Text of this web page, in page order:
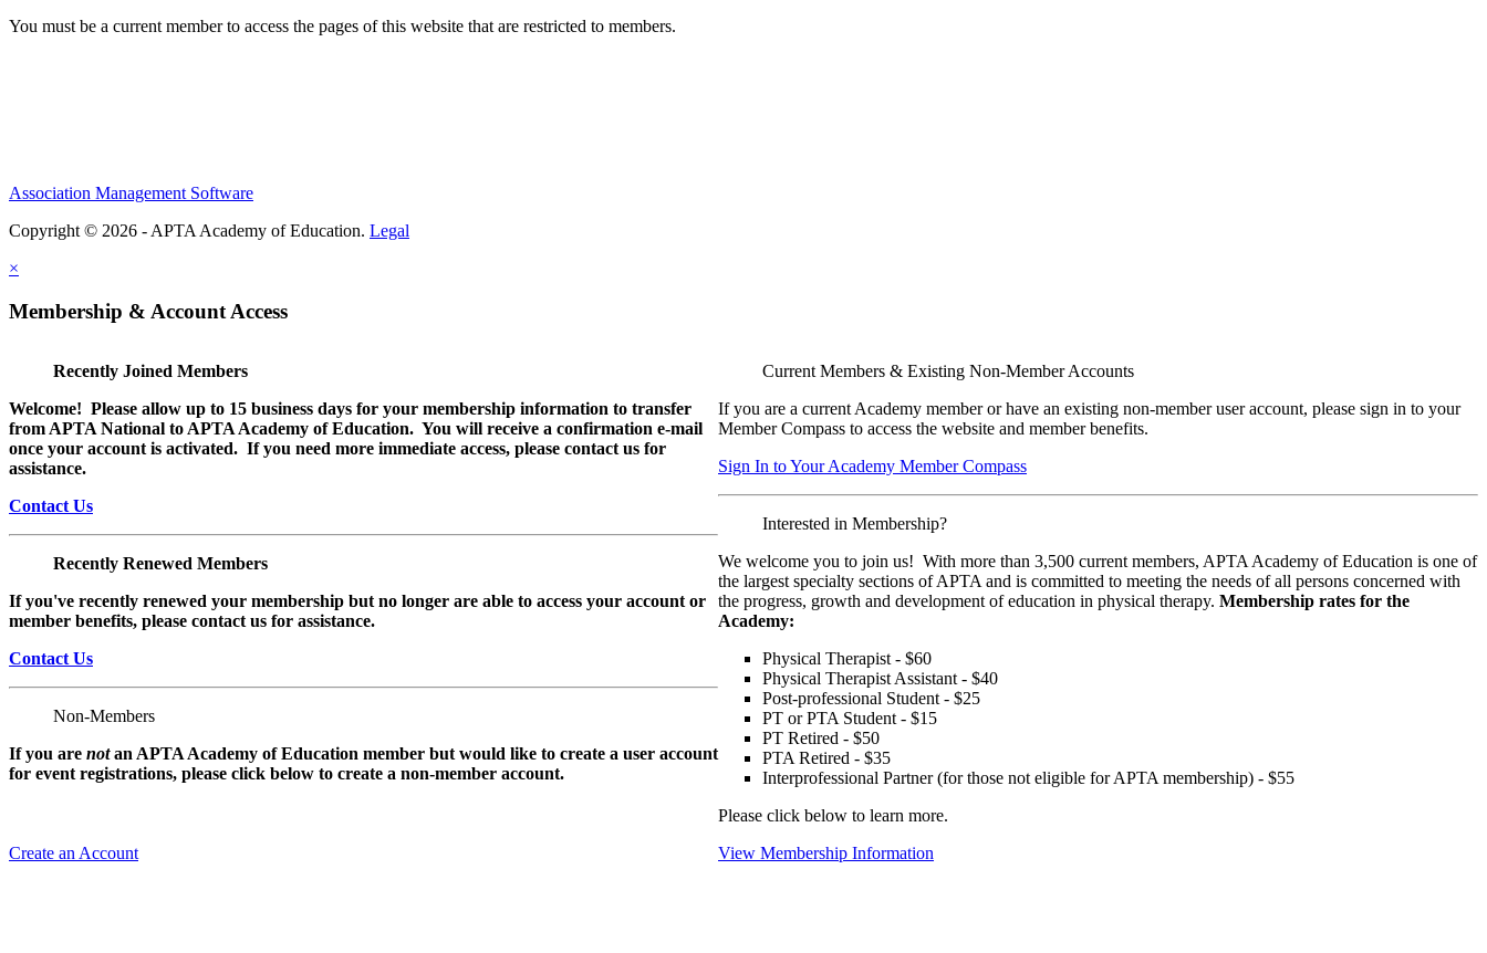
You must be a current member to access the pages of this website that are restricted to members.
Association Management Software
Copyright © 2026 - APTA Academy of Education. Legal
×
Membership & Account Access
Recently Joined Members
Welcome! Please allow up to 15 business days for your membership information to transfer
from APTA National to APTA Academy of Education. You will receive a confirmation e-mail
once your account is activated. If you need more immediate access, please contact us for
assistance.
Contact Us
Recently Renewed Members
If you've recently renewed your membership but no longer are able to access your account or
member benefits, please contact us for assistance.
Contact Us
Non-Members
If you are notan APTA Academy of Education member but would like to create a user account
for event registrations, please click below to create a non-member account.
Create an Account
Current Members & Existing Non-Member Accounts
If you are a current Academy member or have an existing non-member user account, please sign in to your
Member Compass to access the website and member benefits.
Sign In to Your Academy Member Compass
Interested in Membership?
We welcome you to join us! With more than 3,500 current members, APTA Academy of Education is one of
the largest specialty sections of APTA and is committed to meeting the needs of all persons concerned with
the progress, growth and development of education in physical therapy.Membership rates for the
Academy:
Physical Therapist - $60
Physical Therapist Assistant - $40
Post-professional Student - $25
PT or PTA Student - $15
PT Retired - $50
PTA Retired - $35
Interprofessional Partner (for those not eligible for APTA membership) - $55
Please click below to learn more.
View Membership Information